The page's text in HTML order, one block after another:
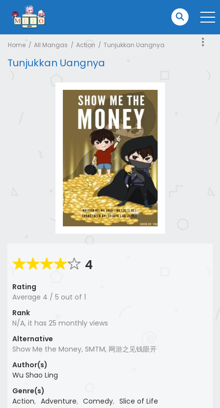
Home All Mangas Action Tunjukkan Uangnya
Tunjukkan Uangnya
4
Rating
Average 4 / 5 out of 1
Rank
N/A, it has 25 monthly views
Alternative
Show Me the Money, SMTM, 网游之见钱眼开
Author(s)
Wu Shao Ling
Genre(s)
Action, Adventure, Comedy, Slice of Life